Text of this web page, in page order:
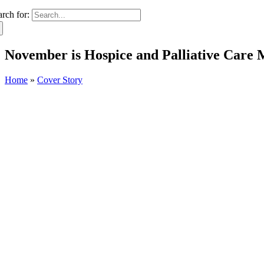
for:
November is Hospice and Palliative Care
Home » Cover Story